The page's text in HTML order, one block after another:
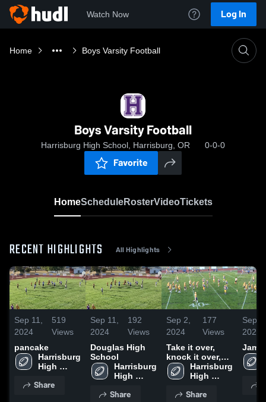
Watch Now Log In
Home Boys Varsity Football
Boys Varsity Football
Harrisburg High School, Harrisburg, OR 0-0-0
Favorite
HomeScheduleRosterVideoTickets
RECENT HIGHLIGHTS All Highlights
Sep 11,
2024
519
Views
pancake
Harrisburg
High
Share
Sep 11,
2024
192
Views
Douglas High
School
Harrisburg
High
Share
Sep 2,
2024
177
Views
Take it over,
knock it over,
go setHarrisburg
High
Share
Sep 2,
2024